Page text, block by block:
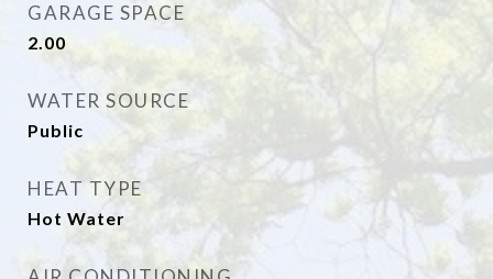
GARAGE SPACE
2.00
WATER SOURCE
Public
HEAT TYPE
Hot Water